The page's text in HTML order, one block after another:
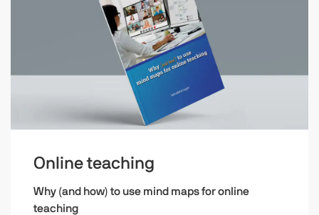
Online teaching
Why (and how) to use mind maps for online
teaching